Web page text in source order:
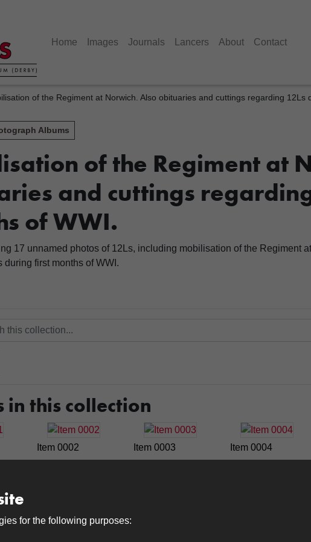
Home Images Journals Lancers About Contact
of the Regiment at Norwich. Also obituaries and cuttings regarding 12Ls
Albums
of the Regiment at
and cuttings
of WWI.
17 unnamed photos of 12Ls, including mobilisation of the Regiment
during first months of WWI.
in this collection
Item 0002 Item 0003 Item 0004
for the following purposes: